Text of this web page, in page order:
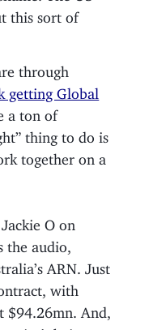
this sort of
through
getting Global
a ton of
thing to do is
together on a
O on
the audio,
ARN. Just
with
$94.26mn. And,